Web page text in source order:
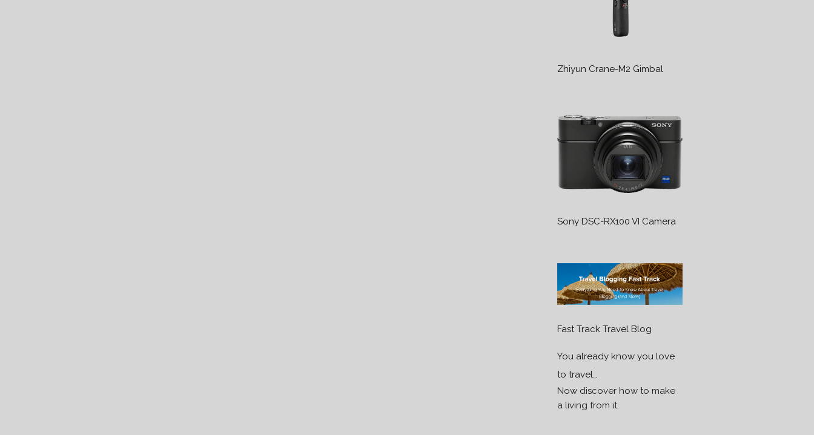
Zhiyun Crane-M2 Gimbal
Sony DSC-RX100 VI Camera
Fast Track Travel Blog
You already know you love
to travel…
Now discover how to make
a living from it.